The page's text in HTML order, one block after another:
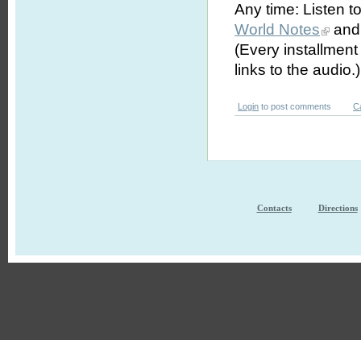
Any time: Listen
World Notes
(Every
links to the audio.)
Login to post comments
Contacts Directions